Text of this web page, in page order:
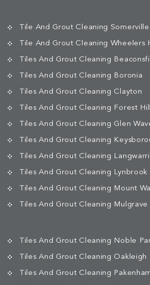
Tile And Grout Cleaning Somerville
Tile And Grout Cleaning Wheelers
Tiles And Grout Cleaning
Tiles And Grout Cleaning Boronia
Tiles And Grout Cleaning Clayton
Tiles And Grout Cleaning Forest Hill
Tiles And Grout Cleaning Glen
Tiles And Grout Cleaning
Tiles And Grout Cleaning
Tiles And Grout Cleaning Lynbrook
Tiles And Grout Cleaning Mount
Tiles And Grout Cleaning Mulgrave
Tiles And Grout Cleaning Noble
Tiles And Grout Cleaning Oakleigh
Tiles And Grout Cleaning